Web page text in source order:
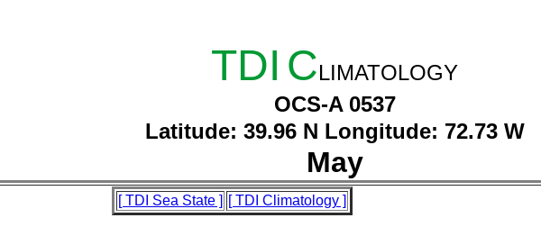
TDI CLIMATOLOGY
OCS-A 0537
Latitude: 39.96 N Longitude: 72.73 W
May
[ TDI Sea State ] [ TDI Climatology ]